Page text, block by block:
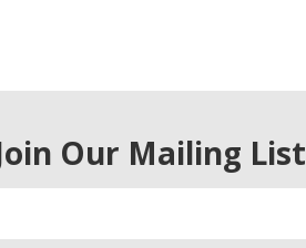
Our Mailing List